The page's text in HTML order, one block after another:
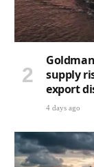
supply
export
4 days ago